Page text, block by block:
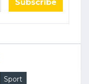
Subscribe
Sport